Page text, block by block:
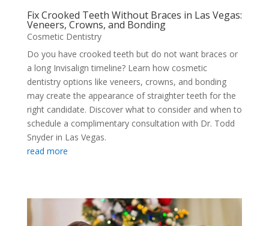
Fix Crooked Teeth Without Braces in Las Vegas:
Veneers, Crowns, and Bonding
Cosmetic Dentistry
Do you have crooked teeth but do not want braces or
a long Invisalign timeline? Learn how cosmetic
dentistry options like veneers, crowns, and bonding
may create the appearance of straighter teeth for the
right candidate. Discover what to consider and when to
schedule a complimentary consultation with Dr. Todd
Snyder in Las Vegas.
read more